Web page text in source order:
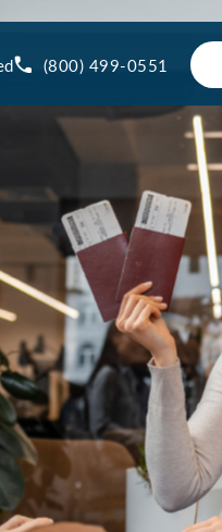
(800) 499-0551